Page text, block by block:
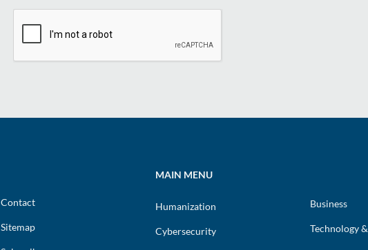
Contact
Sitemap
MAIN MENU
Humanization
Cybersecurity
Business
Technology